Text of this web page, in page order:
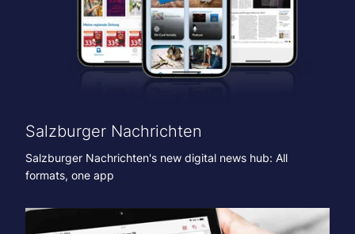
Salzburger Nachrichten
Salzburger Nachrichten's new digital news hub: All
formats, one app